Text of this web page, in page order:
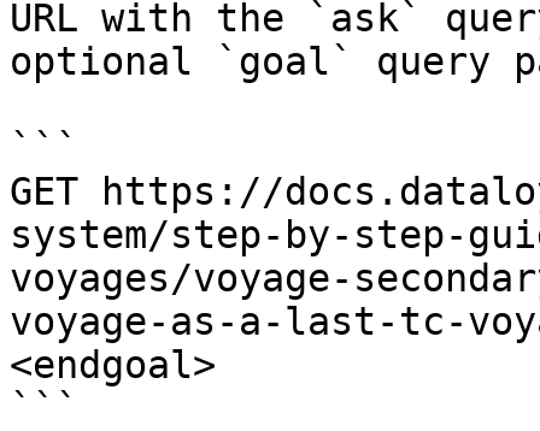
URL with the `ask`
optional `goal` query
```
GET https://
system/step-by-step-
voyages/voyage-
voyage-as-a-last-tc-
<endgoal>
```